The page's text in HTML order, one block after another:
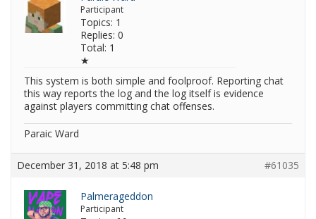
Participant
Topics: 1
Replies: 0
Total: 1
★
This system is both simple and foolproof. Reporting chat
this way reports the log and the log itself is evidence
against players committing chat offenses.
Paraic Ward
December 31, 2018 at 5:48 pm #61035
Palmerageddon
Participant